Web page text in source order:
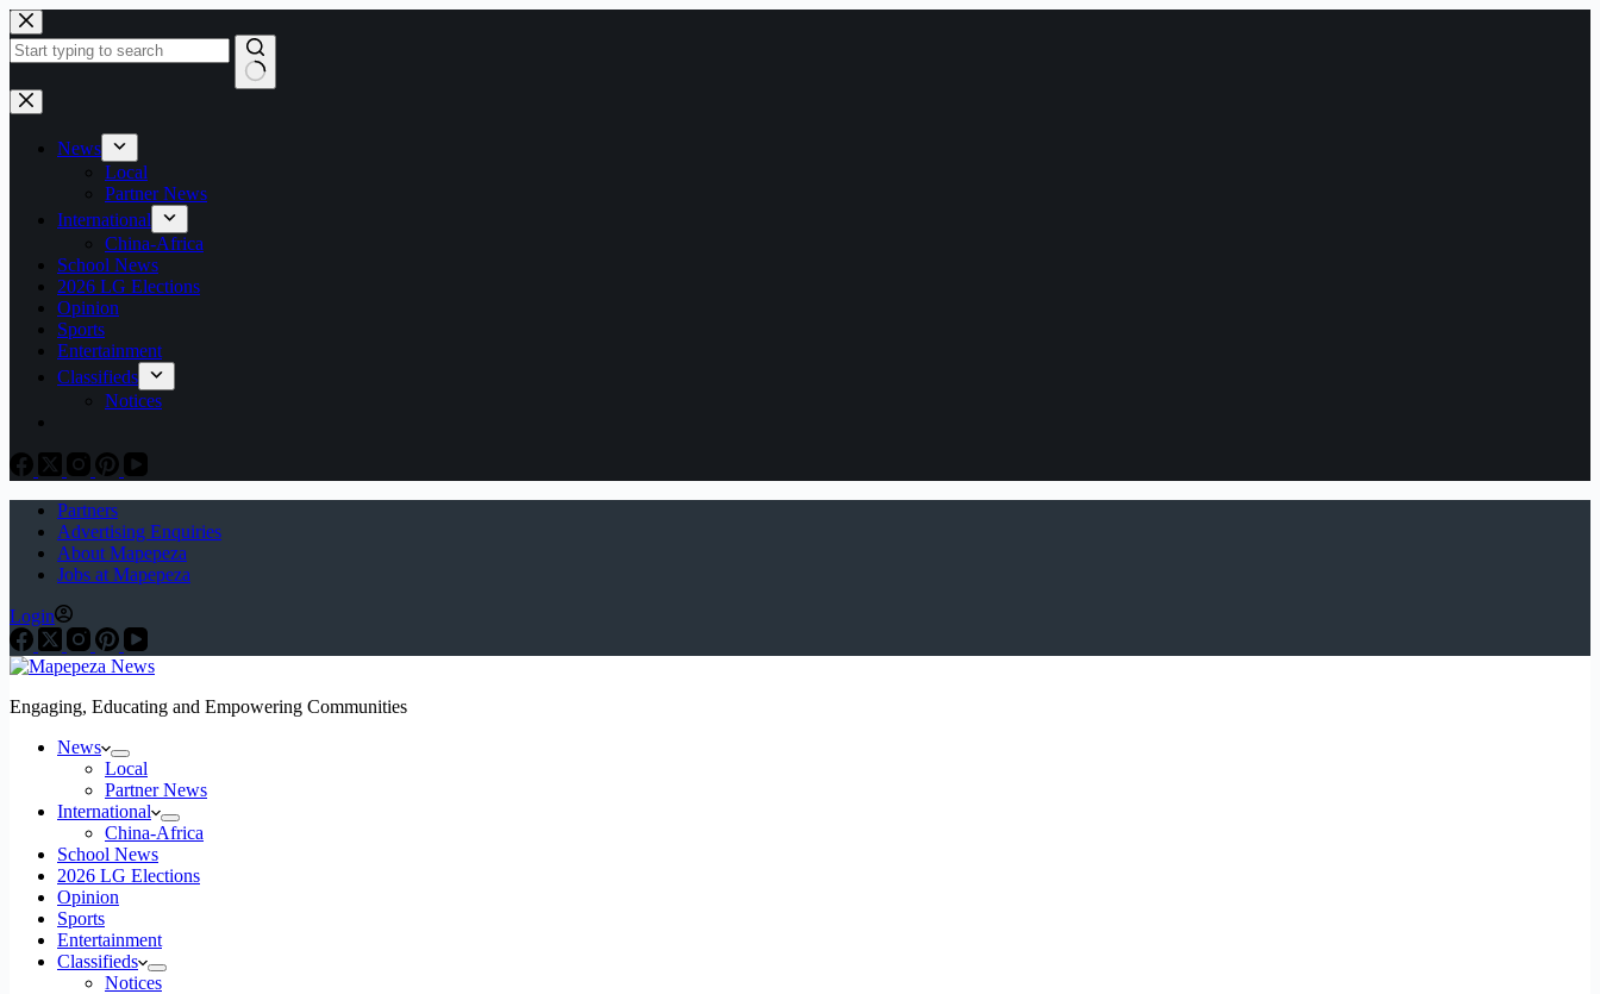
Skip
to
content
No
results
News
Local
Partner News
International
China-Africa
School News
2026 LG Elections
Opinion
Sports
Entertainment
Classifieds
Notices
Partners
Advertising Enquiries
About Mapepeza
Jobs at Mapepeza
Login
Engaging, Educating and Empowering Communities
News
Local
Partner News
International
China-Africa
School News
2026 LG Elections
Opinion
Sports
Entertainment
Classifieds
Notices